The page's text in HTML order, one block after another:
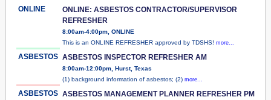
ONLINE
ONLINE: ASBESTOS CONTRACTOR/SUPERVISOR
REFRESHER
8:00am-4:00pm, ONLINE
This is an ONLINE REFRESHER approved by TDSHS! more...
ASBESTOS ASBESTOS INSPECTOR REFRESHER AM
8:00am-12:00pm, Hurst, Texas
(1) background information of asbestos; (2) more...
ASBESTOS ASBESTOS MANAGEMENT PLANNER REFRESHER PM